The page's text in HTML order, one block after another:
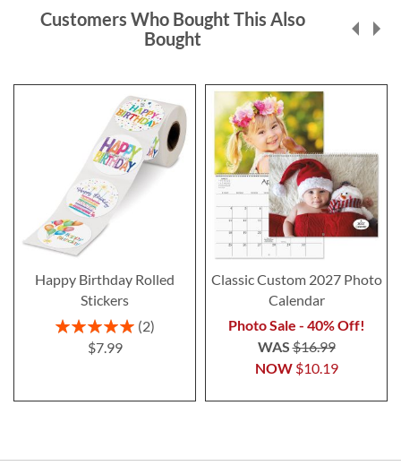
Customers Who Bought This Also
Bought
Happy Birthday Rolled
Stickers
Rating:
100%
2
$7.99
Classic Custom 2027 Photo
Calendar
Photo Sale - 40% Off!
NOW $10.19
WAS$16.99